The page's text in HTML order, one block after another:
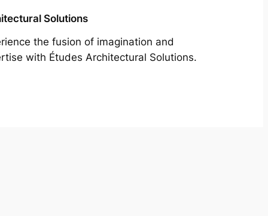
Solutions
the fusion of imagination and
with Études Architectural Solutions.